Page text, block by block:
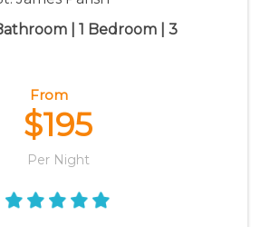
| 1 Bedroom | 3
From
$195
Per Night